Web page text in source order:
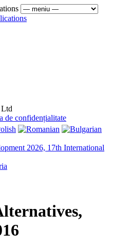
de confidențialitate
2026, 17th International